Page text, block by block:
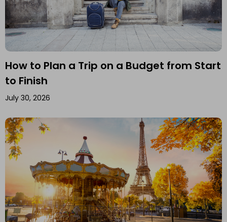
How to Plan a Trip on a Budget from Start
to Finish
July 30, 2026